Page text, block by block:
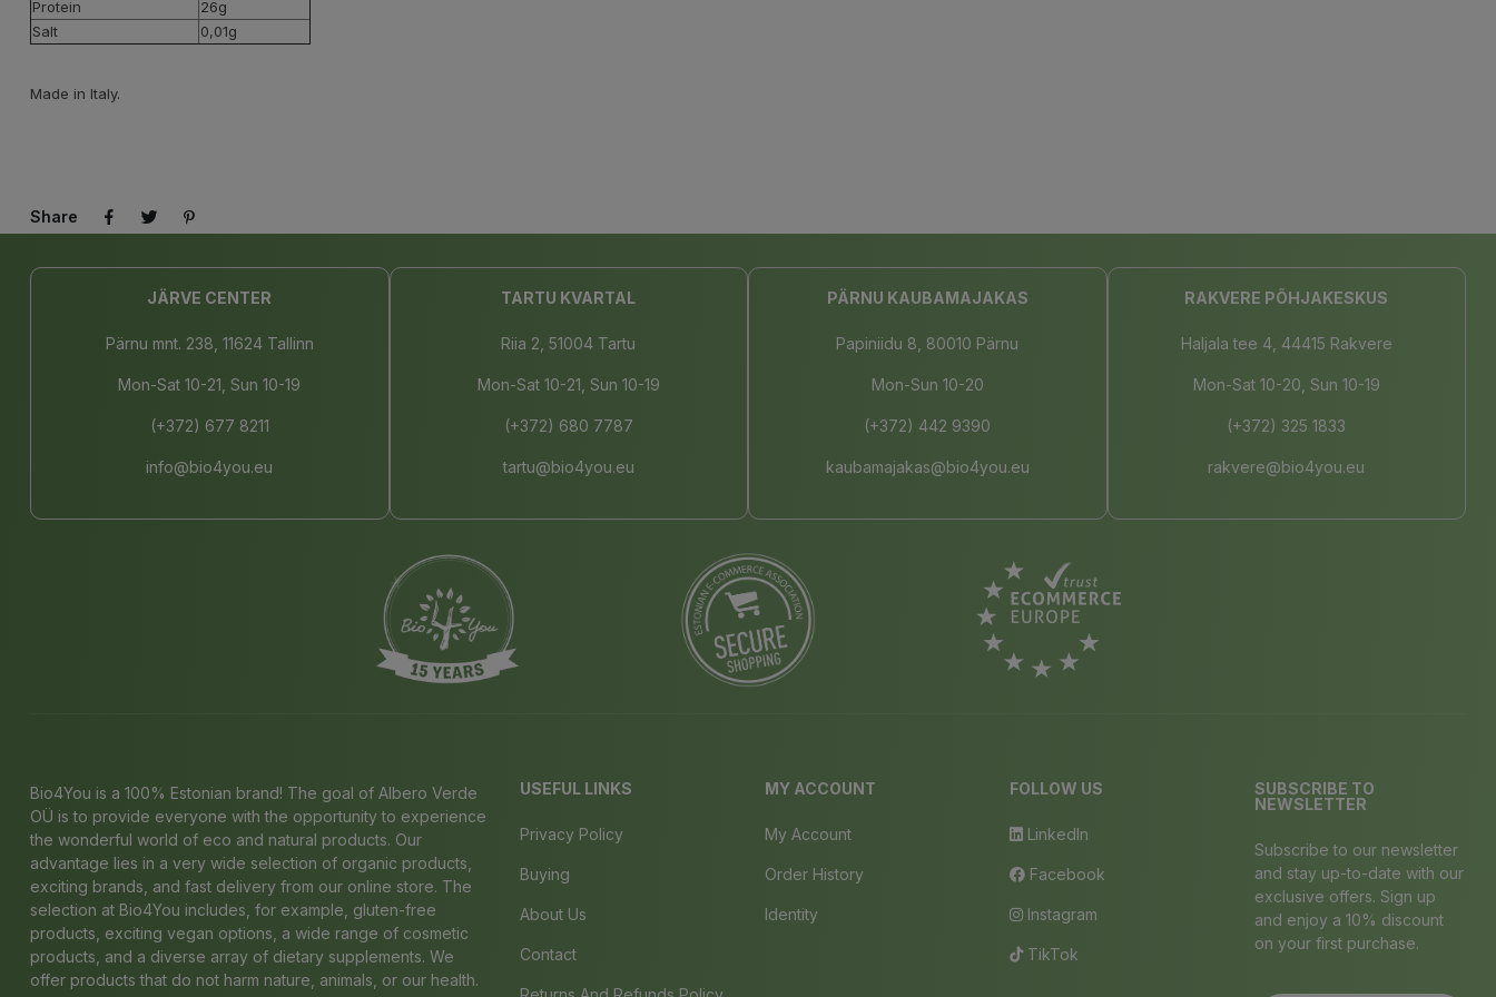
Protein
26g
Salt
0,01g
Made in Italy.
Share
JÄRVE CENTER
Pärnu mnt. 238, 11624 Tallinn
Mon-Sat 10-21, Sun 10-19
(+372) 677 8211
info@bio4you.eu
TARTU KVARTAL
Riia 2, 51004 Tartu
Mon-Sat 10-21, Sun 10-19
(+372) 680 7787
tartu@bio4you.eu
PÄRNU KAUBAMAJAKAS
Papiniidu 8, 80010 Pärnu
Mon-Sun 10-20
(+372) 442 9390
kaubamajakas@bio4you.eu
RAKVERE PÕHJAKESKUS
Haljala tee 4, 44415 Rakvere
Mon-Sat 10-20, Sun 10-19
(+372) 325 1833
rakvere@bio4you.eu
Bio4You is a 100% Estonian brand! The goal of Albero Verde
OÜ is to provide everyone with the opportunity to experience
the wonderful world of eco and natural products. Our
advantage lies in a very wide selection of organic products,
exciting brands, and fast delivery from our online store. The
selection at Bio4You includes, for example, gluten-free
products, exciting vegan options, a wide range of cosmetic
products, and a diverse array of dietary supplements. We
offer products that do not harm nature, animals, or our health.
USEFUL LINKS
Privacy Policy
Buying
About Us
Contact
MY ACCOUNT
My Account
Order History
Identity
FOLLOW US
LinkedIn
Facebook
Instagram
TikTok
SUBSCRIBE TO
NEWSLETTER
Subscribe to our newsletter
and stay up-to-date with our
exclusive offers. Sign up
and enjoy a 10% discount
on your first purchase.